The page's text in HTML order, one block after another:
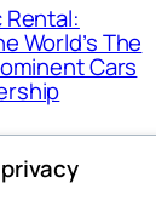
Rental:
World’s The
Cars